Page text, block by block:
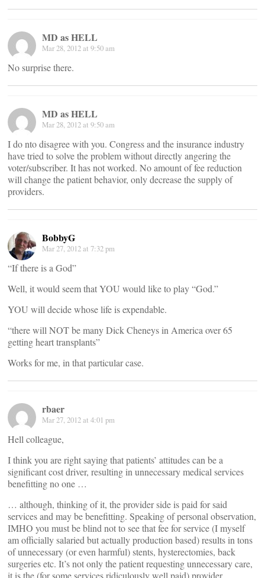
MD as HELL
Mar 28, 2012 at 9:50 am
No surprise there.
MD as HELL
Mar 28, 2012 at 9:50 am
I do nto disagree with you. Congress and the insurance industry
have tried to solve the problem without directly angering the
voter/subscriber. It has not worked. No amount of fee reduction
will change the patient behavior, only decrease the supply of
providers.
BobbyG
Mar 27, 2012 at 7:32 pm
“If there is a God”
Well, it would seem that YOU would like to play “God.”
YOU will decide whose life is expendable.
“there will NOT be many Dick Cheneys in America over 65
getting heart transplants”
Works for me, in that particular case.
rbaer
Mar 27, 2012 at 4:01 pm
Hell colleague,
I think you are right saying that patients’ attitudes can be a
significant cost driver, resulting in unnecessary medical services
benefitting no one …
… although, thinking of it, the provider side is paid for said
services and may be benefitting. Speaking of personal observation,
IMHO you must be blind not to see that fee for service (I myself
am officially salaried but actually production based) results in tons
of unnecessary (or even harmful) stents, hysterectomies, back
surgeries etc. It’s not only the patient requesting unnecessary care,
it is the (for some services ridiculously well paid) provider